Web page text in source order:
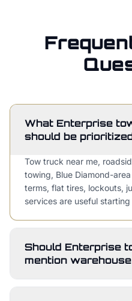
What Enterprise
should be
Tow truck near me,
towing, Blue Diamond-
terms, flat tires, lockouts,
services are useful
Should Enterprise
mention